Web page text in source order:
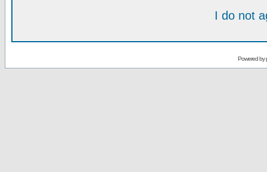
I do not
Powered by